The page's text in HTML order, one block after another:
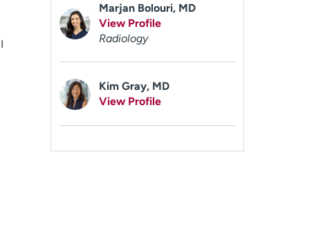
Marjan Bolouri, MD
View Profile
Radiology
Kim Gray, MD
View Profile